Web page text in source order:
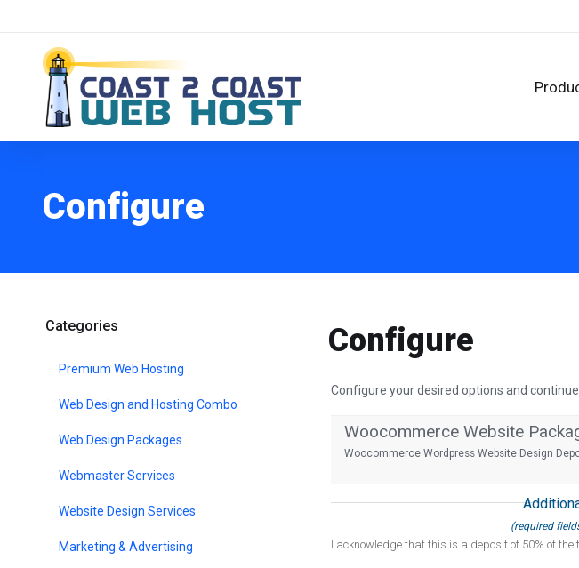
Configure
Categories
Premium Web Hosting
Web Design and Hosting Combo
Web Design Packages
Webmaster Services
Website Design Services
Marketing & Advertising
Configure
Configure your desired options and
Woocommerce Website
Woocommerce Wordpress Website Design
(required
I acknowledge that this is a deposit of 50% of the